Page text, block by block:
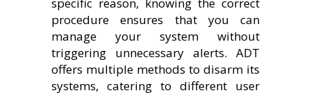
specific reason, knowing the correct
procedure ensures that you can
manage your system without
triggering unnecessary alerts. ADT
offers multiple methods to disarm its
systems, catering to different user